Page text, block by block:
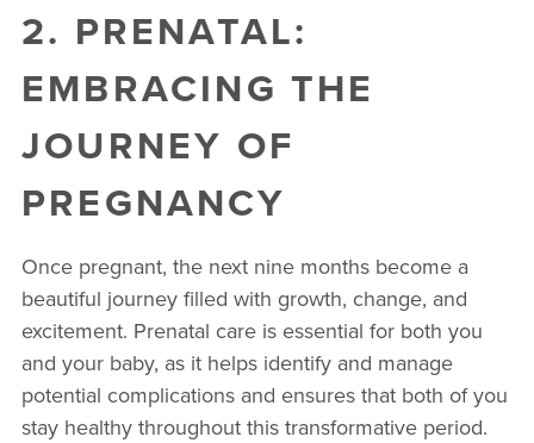
2. PRENATAL:
EMBRACING THE
JOURNEY OF
PREGNANCY
Once pregnant, the next nine months become a
beautiful journey filled with growth, change, and
excitement. Prenatal care is essential for both you
and your baby, as it helps identify and manage
potential complications and ensures that both of you
stay healthy throughout this transformative period.